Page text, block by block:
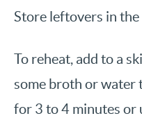
Store leftovers in
To reheat, add to a
some broth or water
for 3 to 4 minutes or